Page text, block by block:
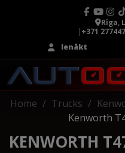
Rīga,
|+371
Ienākt
Home Trucks
Kenworth
KENWORTH